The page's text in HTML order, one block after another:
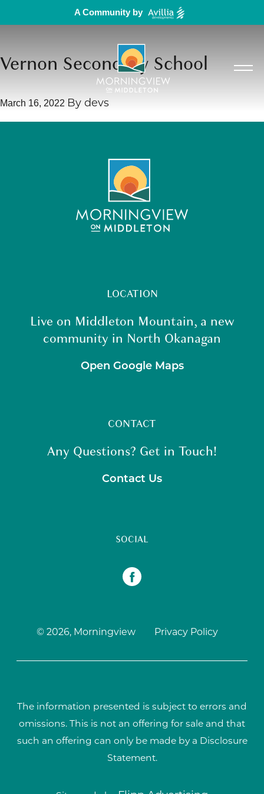
A Community by
Vernon Secondary School
March 16, 2022 By devs
LOCATION
Live on Middleton Mountain, a new
community in North Okanagan
Open Google Maps
CONTACT
Any Questions? Get in Touch!
Contact Us
SOCIAL
© 2026, Morningview Privacy Policy
The information presented is subject to errors and
omissions. This is not an offering for sale and that
such an offering can only be made by a Disclosure
Statement.